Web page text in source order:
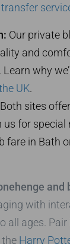
Our private
and
why
UK.
Both sites
for special
fare in Bath
and
with
all ages.
Harry